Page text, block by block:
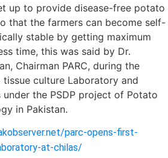
up to provide disease-free potato
that the farmers can become self-
stable by getting maximum
time, this was said by Dr.
Chairman PARC, during the
culture Laboratory and
under the PSDP project of Potato
in Pakistan.
parc-opens-first-
at-chilas/